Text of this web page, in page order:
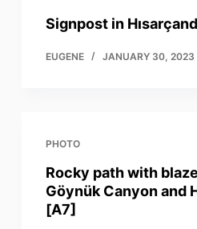
Signpost in
EUGENE JANUARY 30, 2023
PHOTO
Rocky path with
Göynük Canyon and
[A7]